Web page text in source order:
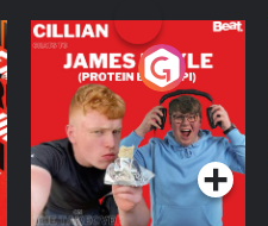
Cillian chats to
Protein Bor Papi on
The Takeover
Podcast Series